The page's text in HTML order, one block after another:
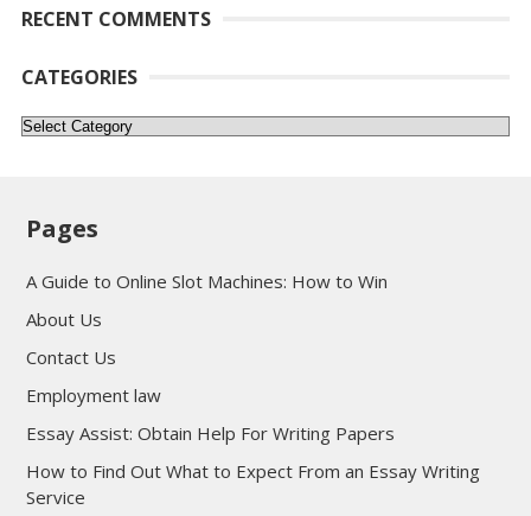
RECENT COMMENTS
CATEGORIES
Categories
Pages
A Guide to Online Slot Machines: How to Win
About Us
Contact Us
Employment law
Essay Assist: Obtain Help For Writing Papers
How to Find Out What to Expect From an Essay Writing
Service